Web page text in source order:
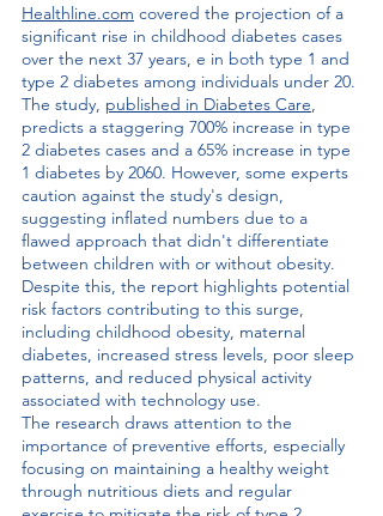
Healthline.com covered the projection of a
significant rise in childhood diabetes cases
over the next 37 years, e in both type 1 and
type 2 diabetes among individuals under 20.
The study, published in Diabetes Care,
predicts a staggering 700% increase in type
2 diabetes cases and a 65% increase in type
1 diabetes by 2060. However, some experts
caution against the study's design,
suggesting inflated numbers due to a
flawed approach that didn't differentiate
between children with or without obesity.
Despite this, the report highlights potential
risk factors contributing to this surge,
including childhood obesity, maternal
diabetes, increased stress levels, poor sleep
patterns, and reduced physical activity
associated with technology use.
The research draws attention to the
importance of preventive efforts, especially
focusing on maintaining a healthy weight
through nutritious diets and regular